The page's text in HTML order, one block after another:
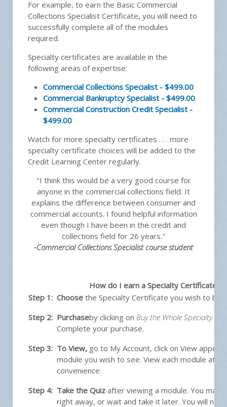
For example, to earn the Basic Commercial
Collections Specialist Certificate, you will need to
successfully complete all of the modules
required.
Specialty certificates are available in the
following areas of expertise:
Commercial Collections Specialist - $499.00
Commercial Bankruptcy Specialist - $499.00
Commercial Construction Credit Specialist -
$499.00
Watch for more specialty certificates . . . more
specialty certificate choices will be added to the
Credit Learning Center regularly.
"I think this would be a very good course for
anyone in the commercial collections field. It
explains the difference between consumer and
commercial accounts. I found helpful information
even though I have been in the credit and
collections field for 26 years."
-Commercial Collections Specialist course student
How do I earn a Specialty Certificate?
Step 1: Choose the Specialty Certificate you wish to buy.
Step 2: Purchaseby clicking on Buy the Whole Specialty
Complete your purchase.
Step 3: To View, go to My Account, click on View
module you wish to see. View each module at
convenience.
Step 4: Take the Quiz after viewing a module. You may
right away, or wait and take it later. You will